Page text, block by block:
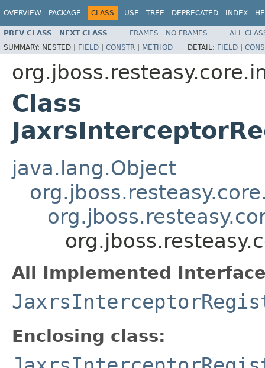
OVERVIEW PACKAGE CLASS USE TREE DEPRECATED INDEX
PREV CLASS NEXT CLASS FRAMES NO FRAMES
ALL
SUMMARY: NESTED | FIELD | CONSTR | METHOD DETAIL: FIELD |
Class
java.lang.Object
All Implemented
Enclosing class: